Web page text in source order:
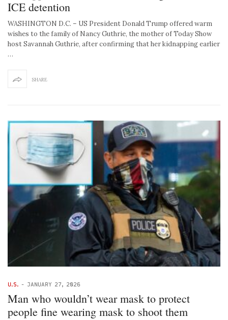
ICE detention
WASHINGTON D.C. – US President Donald Trump offered warm
wishes to the family of Nancy Guthrie, the mother of Today Show
host Savannah Guthrie, after confirming that her kidnapping earlier
…
SHARE
U.S. - JANUARY 27, 2026
Man who wouldn’t wear mask to protect
people fine wearing mask to shoot them